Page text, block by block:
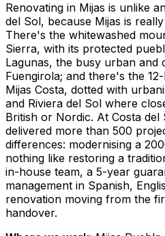
Renovating in Mijas is unlike
del Sol, because Mijas is
There's the whitewashed
Sierra, with its protected
Lagunas, the busy urban and
Fuengirola; and there's the
Mijas Costa, dotted with
and Riviera del Sol where
British or Nordic. At Costa
delivered more than 500
differences: modernising a
nothing like restoring a
in-house team, a 5-year
management in Spanish,
renovation moving from the
handover.